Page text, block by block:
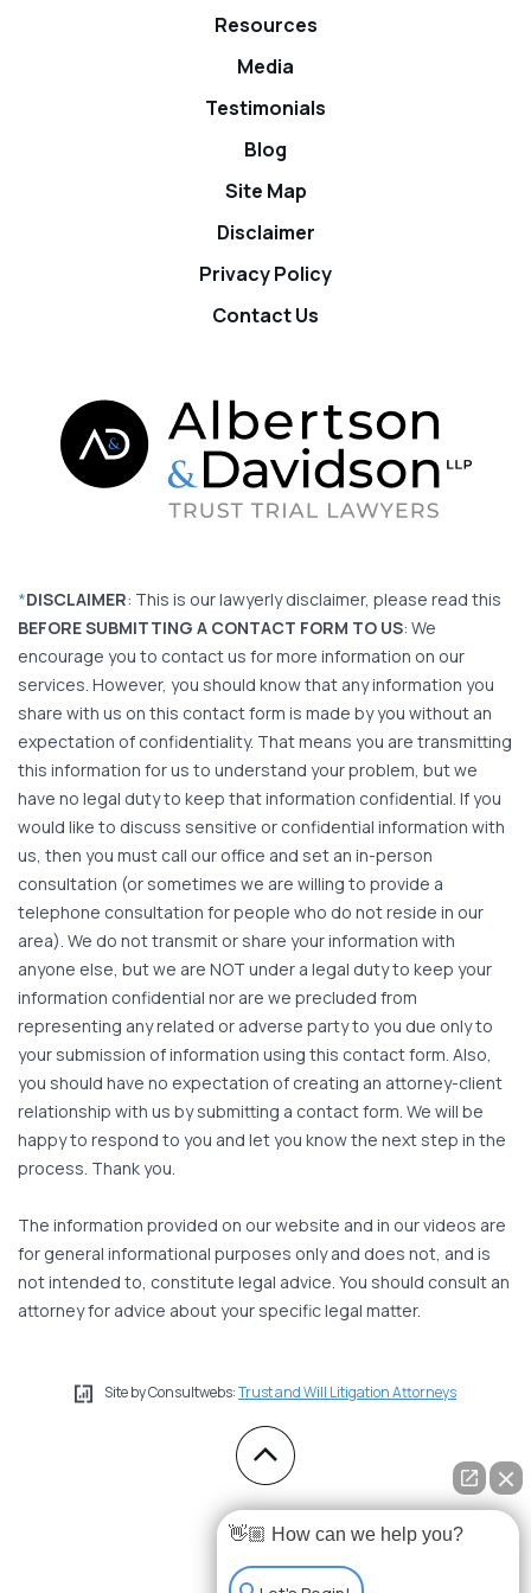
Resources
Media
Testimonials
Blog
Site Map
Disclaimer
Privacy Policy
Contact Us
*DISCLAIMER: This is our lawyerly disclaimer, please read this
BEFORE SUBMITTING A CONTACT FORM TO US: We
encourage you to contact us for more information on our
services. However, you should know that any information you
share with us on this contact form is made by you without an
expectation of confidentiality. That means you are transmitting
this information for us to understand your problem, but we
have no legal duty to keep that information confidential. If you
would like to discuss sensitive or confidential information with
us, then you must call our office and set an in-person
consultation (or sometimes we are willing to provide a
telephone consultation for people who do not reside in our
area). We do not transmit or share your information with
anyone else, but we are NOT under a legal duty to keep your
information confidential nor are we precluded from
representing any related or adverse party to you due only to
your submission of information using this contact form. Also,
you should have no expectation of creating an attorney-client
relationship with us by submitting a contact form. We will be
happy to respond to you and let you know the next step in the
process. Thank you.
The information provided on our website and in our videos are
for general informational purposes only and does not, and is
not intended to, constitute legal advice. You should consult an
attorney for advice about your specific legal matter.
Site by Consultwebs:Trust and Will Litigation Attorneys
👋🏼 How can we help you?